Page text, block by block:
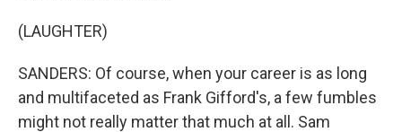
(LAUGHTER)
SANDERS: Of course, when your career is as long
and multifaceted as Frank Gifford's, a few fumbles
might not really matter that much at all. Sam